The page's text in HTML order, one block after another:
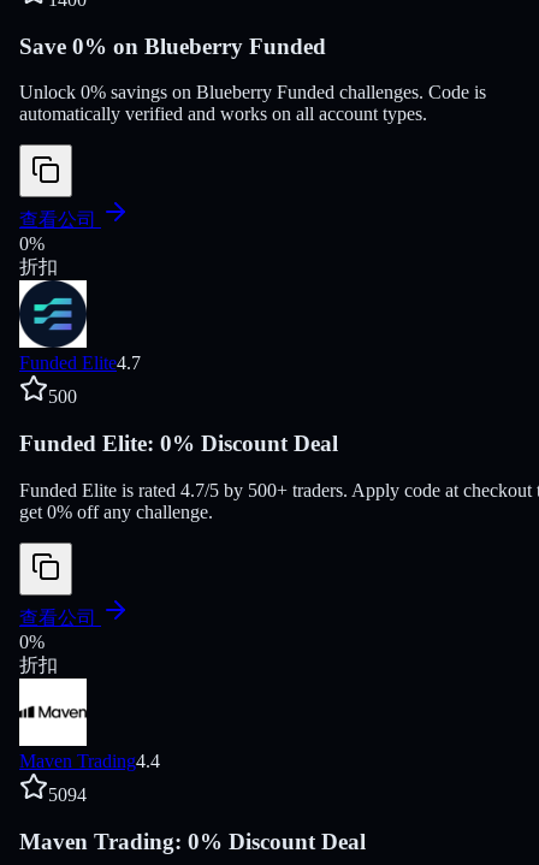
Save 0% on Blueberry Funded
Unlock 0% savings on Blueberry Funded challenges. Code is
automatically verified and works on all account types.
查看公司
0%
折扣
Funded Elite4.7
500
Funded Elite: 0% Discount Deal
Funded Elite is rated 4.7/5 by 500+ traders. Apply code at checkout
get 0% off any challenge.
查看公司
0%
折扣
Maven Trading4.4
5094
Maven Trading: 0% Discount Deal